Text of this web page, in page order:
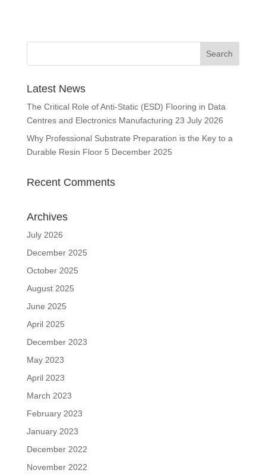
Latest News
The Critical Role of Anti-Static (ESD) Flooring in Data
Centres and Electronics Manufacturing 23 July 2026
Why Professional Substrate Preparation is the Key to a
Durable Resin Floor 5 December 2025
Recent Comments
Archives
July 2026
December 2025
October 2025
August 2025
June 2025
April 2025
December 2023
May 2023
April 2023
March 2023
February 2023
January 2023
December 2022
November 2022